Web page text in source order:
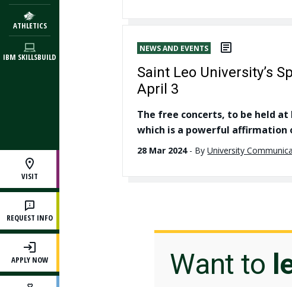
ATHLETICS
IBM SKILLSBUILD
VISIT
REQUEST INFO
APPLY NOW
NEWS AND EVENTS
Saint Leo University’s
April 3
The free concerts, to be held at
which is a powerful
28 Mar 2024 - ByUniversity
Want to